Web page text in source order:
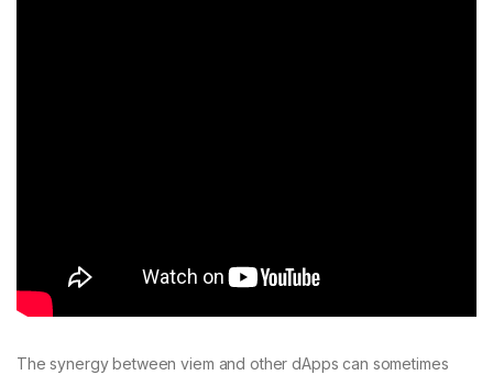
The synergy between viem and other dApps can sometimes